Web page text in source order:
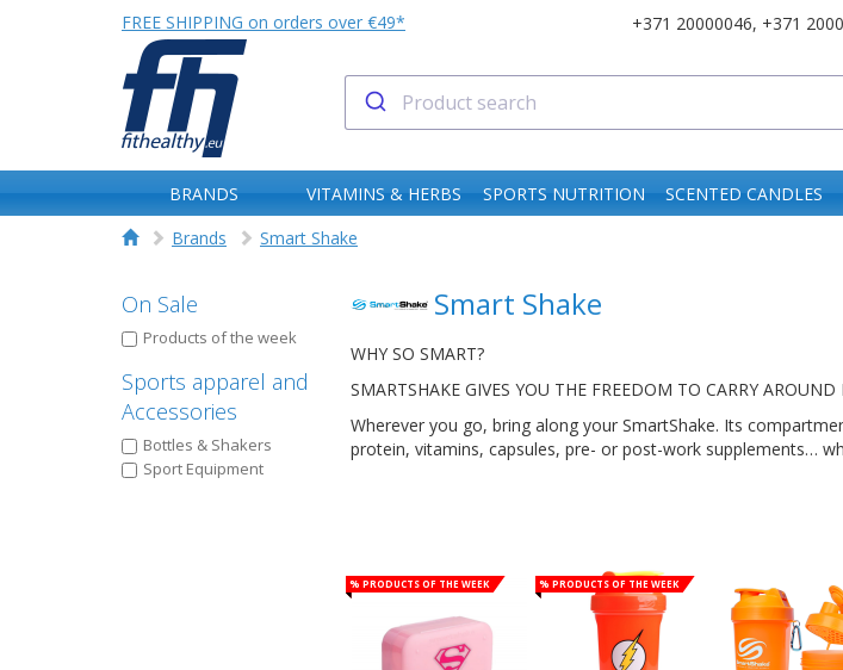
FREE SHIPPING on orders over €49* +371 20000046, +371
BRANDS VITAMINS & HERBS SPORTS NUTRITION SCENTED CANDLES
Brands
Smart Shake
On Sale
Products of the week
Sports apparel and
Accessories
Bottles & Shakers
Sport Equipment
Smart Shake
WHY SO SMART?
SMARTSHAKE GIVES YOU THE FREEDOM TO CARRY
Wherever you go, bring along your SmartShake. Its
protein, vitamins, capsules, pre- or post-work supplements…
% Products of the week % Products of the week